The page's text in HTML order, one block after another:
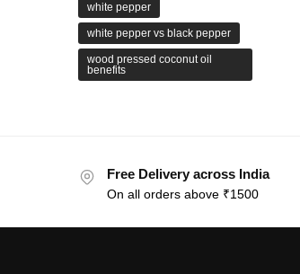
white pepper
white pepper vs black pepper
wood pressed coconut oil
benefits
Free Delivery across India
On all orders above ₹1500